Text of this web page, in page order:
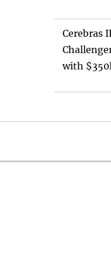
Cerebras
with